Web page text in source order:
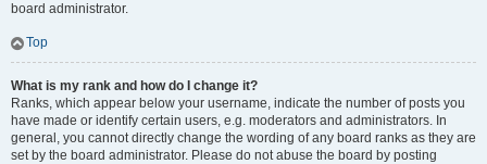
board administrator.
Top
What is my rank and how do I change it?
Ranks, which appear below your username, indicate the number of posts you
have made or identify certain users, e.g. moderators and administrators. In
general, you cannot directly change the wording of any board ranks as they are
set by the board administrator. Please do not abuse the board by posting